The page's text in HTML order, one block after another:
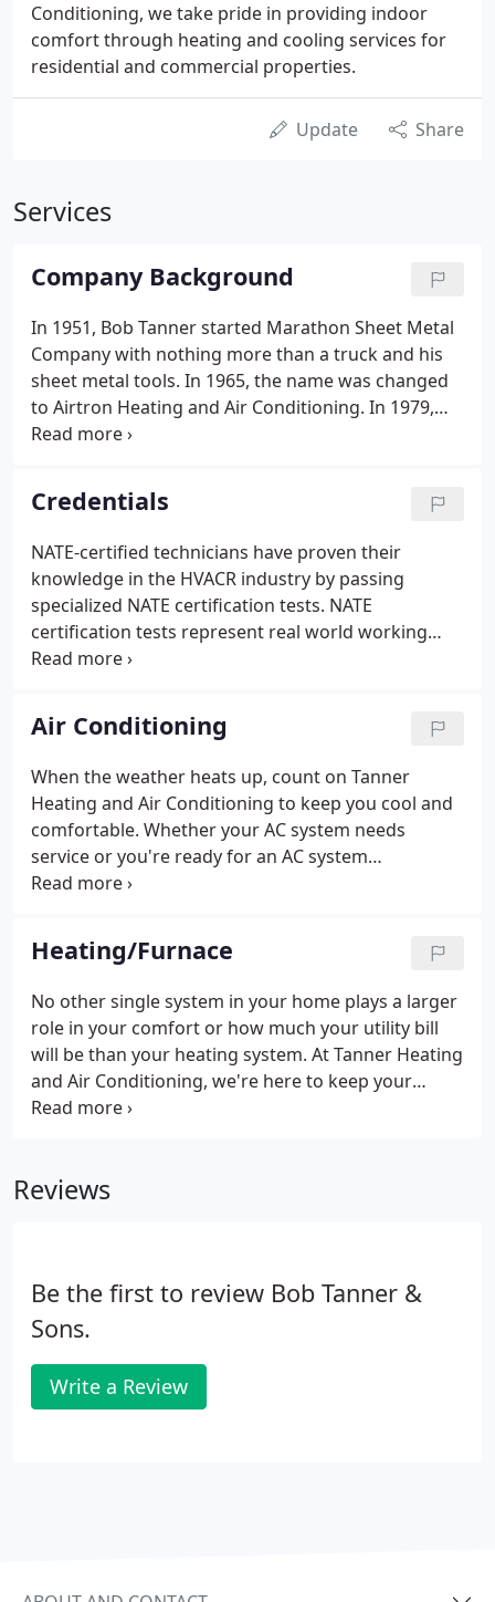
Conditioning, we take pride in providing indoor
comfort through heating and cooling services for
residential and commercial properties.
Update Share
Services
Company Background
In 1951, Bob Tanner started Marathon Sheet Metal
Company with nothing more than a truck and his
sheet metal tools. In 1965, the name was changed
to Airtron Heating and Air Conditioning. In 1979,
Airtron merged with several other heating and
throughout several states.
Credentials
NATE-certified technicians have proven their
knowledge in the HVACR industry by passing
specialized NATE certification tests. NATE
certification tests represent real world working
knowledge of HVACR systems. Developed by a
exams represent HVACR topics pertinent to
contractors, educators, manufacturers and utilities
alike.
Air Conditioning
When the weather heats up, count on Tanner
Heating and Air Conditioning to keep you cool and
comfortable. Whether your AC system needs
service or you're ready for an AC system
replacement, we offer over 40 years of expertise
area. Our NATE-certified technicians are on stand-
by for all your AC service needs from licensed
warranty and post-warranty repairs, to immediate
emergency response.
Heating/Furnace
No other single system in your home plays a larger
role in your comfort or how much your utility bill
will be than your heating system. At Tanner Heating
and Air Conditioning, we're here to keep your
heating system running as efficiently as possible.
Reviews
Be the first to review Bob Tanner &
Sons.
Write a Review